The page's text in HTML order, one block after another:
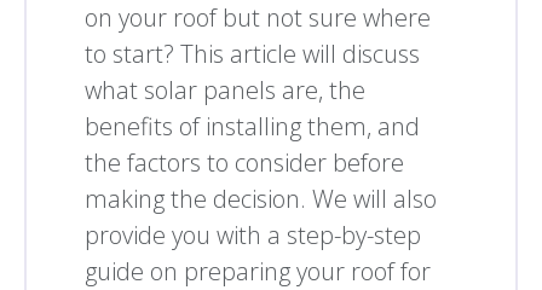
on your roof but not sure where
to start? This article will discuss
what solar panels are, the
benefits of installing them, and
the factors to consider before
making the decision. We will also
provide you with a step-by-step
guide on preparing your roof for